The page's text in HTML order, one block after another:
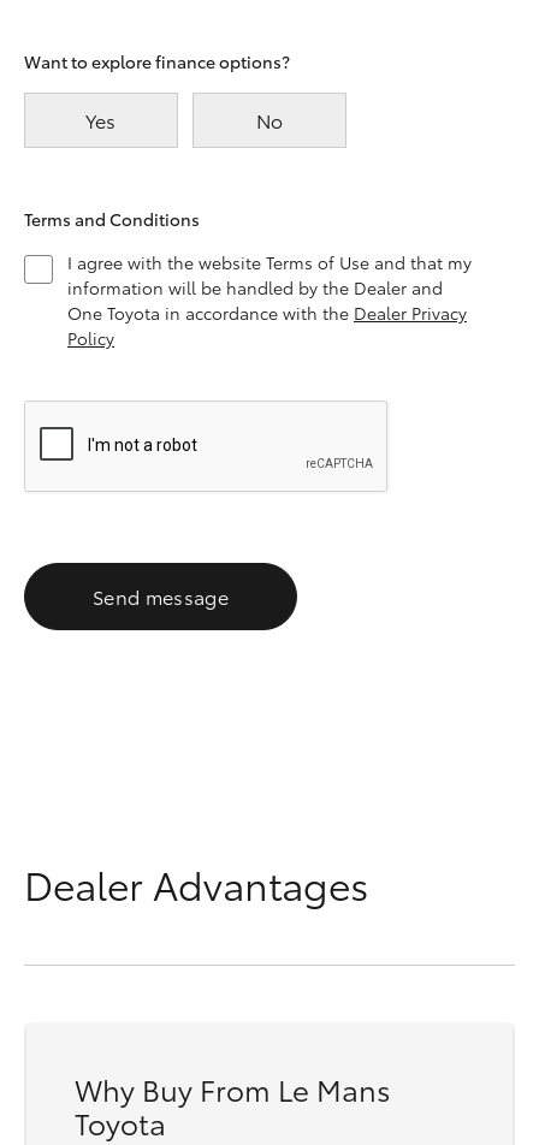
Want to explore finance options?
Yes No
Terms and Conditions
I agree with the website Terms of Use and that my
information will be handled by the Dealer and
One Toyota in accordance with the Dealer Privacy
Policy
Send message
Dealer Advantages
Why Buy From Le Mans
Toyota